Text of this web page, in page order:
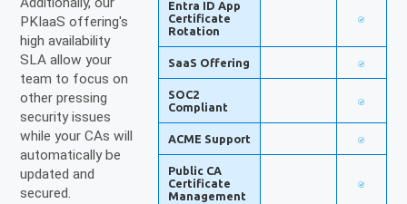
PKIaaS offering's
high availability
SLA allow your
team to focus on
other pressing
security issues
while your CAs will
automatically be
updated and
secured.
Entra ID App
Certificate
Rotation
SaaS Offering
SOC2
Compliant
ACME Support
Public CA
Certificate
Management